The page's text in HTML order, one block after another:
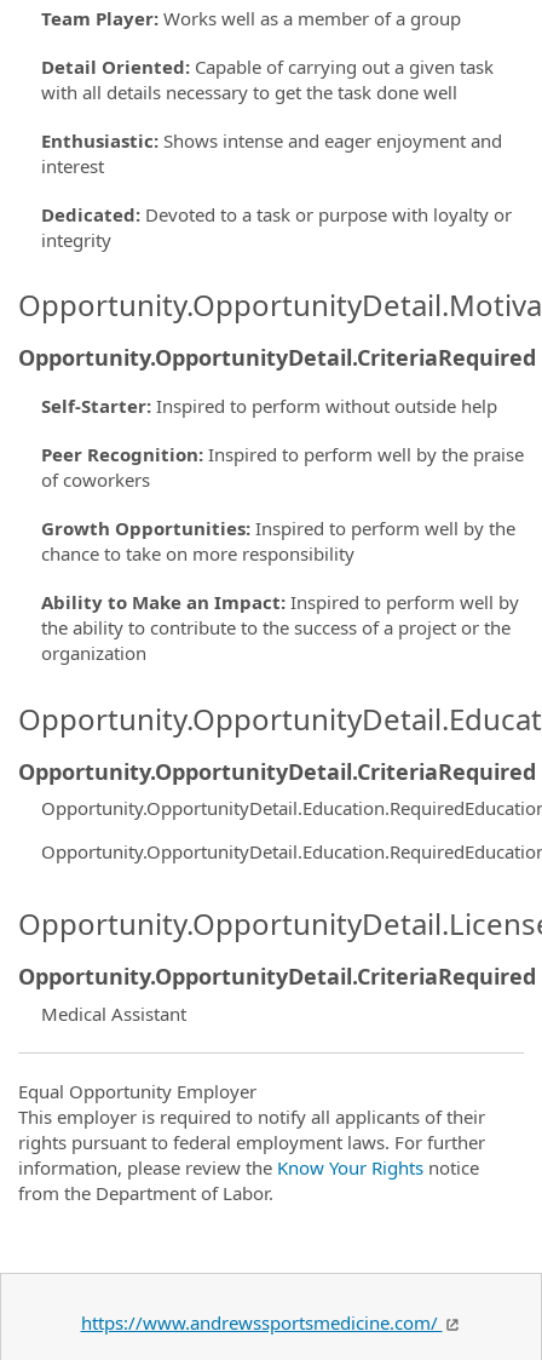
Team Player: Works well as a member of a group
Detail Oriented: Capable of carrying out a given task
with all details necessary to get the task done well
Enthusiastic: Shows intense and eager enjoyment and
interest
Dedicated: Devoted to a task or purpose with loyalty or
integrity
Opportunity.OpportunityDetail.CriteriaRequired
Self-Starter: Inspired to perform without outside help
Peer Recognition: Inspired to perform well by the praise
of coworkers
Growth Opportunities: Inspired to perform well by the
chance to take on more responsibility
Ability to Make an Impact: Inspired to perform well by
the ability to contribute to the success of a project or the
organization
Opportunity.OpportunityDetail.CriteriaRequired
Opportunity.OpportunityDetail.CriteriaRequired
Medical Assistant
Equal Opportunity Employer
This employer is required to notify all applicants of their
rights pursuant to federal employment laws. For further
information, please review the Know Your Rights notice
from the Department of Labor.
https://www.andrewssportsmedicine.com/